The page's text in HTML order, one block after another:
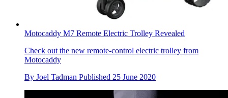
Motocaddy M7 Remote Electric Trolley Revealed
Check out the new remote-control electric trolley from
Motocaddy
By Joel Tadman Published 25 June 2020